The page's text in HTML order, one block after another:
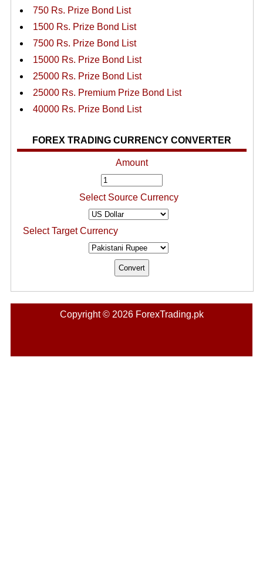
750 Rs. Prize Bond List
1500 Rs. Prize Bond List
7500 Rs. Prize Bond List
15000 Rs. Prize Bond List
25000 Rs. Prize Bond List
25000 Rs. Premium Prize Bond List
40000 Rs. Prize Bond List
FOREX TRADING CURRENCY CONVERTER
Amount
Select Source Currency
Select Target Currency
Copyright © 2026 ForexTrading.pk